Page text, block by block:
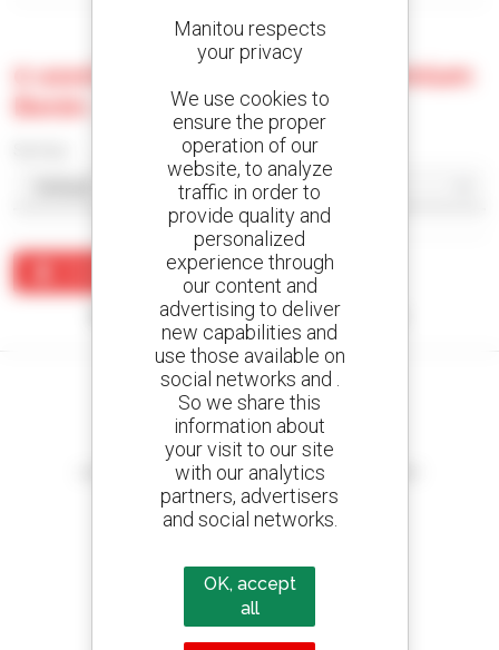
0 used machine at Groupe Premium
Benin - Cotonou
Create an alert
No results were found matching your search.
Create your alerts
and receive advertisements for second-hand equipment
800 dealers
Manitou worldwide
Manitou respects
your privacy
We use cookies to
ensure the proper
operation of our
website, to analyze
traffic in order to
provide quality and
personalized
experience through
our content and
advertising to deliver
new capabilities and
use those available on
social networks and .
So we share this
information about
your visit to our site
with our analytics
partners, advertisers
and social networks.
OK, accept
all